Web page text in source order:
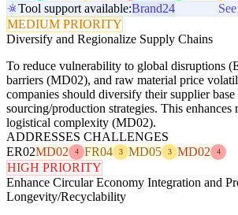
Tool support available:Brand24
MEDIUM PRIORITY
Diversify and Regionalize Supply Chains
To reduce vulnerability to global disruptions
barriers (MD02), and raw material price
companies should diversify their supplier
sourcing/production strategies. This enhances
logistical complexity (MD02).
ADDRESSES CHALLENGES
ER02MD02 4 FR04 3 MD05 3 MD02 4
HIGH PRIORITY
Enhance Circular Economy Integration and
Longevity/Recyclability